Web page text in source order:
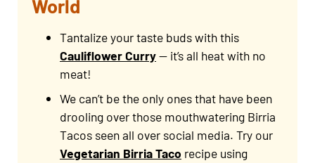
World
Tantalize your taste buds with this
Cauliflower Curry— it’s all heat with no
meat!
We can’t be the only ones that have been
drooling over those mouthwatering Birria
Tacos seen all over social media. Try our
Vegetarian Birria Taco recipe using